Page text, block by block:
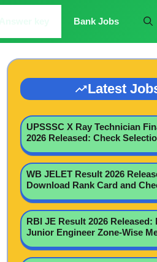
Bank Jobs
Latest
UPSSSC X Ray Technician
2026 Released: Check
WB JELET Result 2026
Download Rank Card and
RBI JE Result 2026 Released:
Junior Engineer Zone-Wise